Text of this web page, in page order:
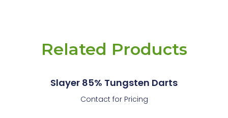
Related Products
Slayer 85% Tungsten Darts
Contact for Pricing